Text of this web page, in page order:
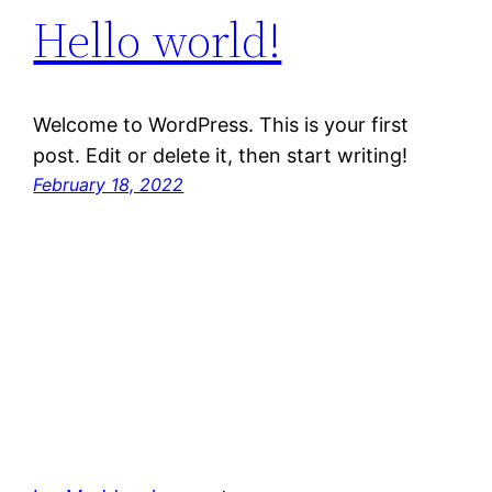
Hello world!
Welcome to WordPress. This is your first
post. Edit or delete it, then start writing!
February 18, 2022